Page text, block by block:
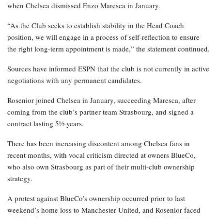
when Chelsea dismissed Enzo Maresca in January.
“As the Club seeks to establish stability in the Head Coach
position, we will engage in a process of self-reflection to ensure
the right long-term appointment is made,” the statement continued.
Sources have informed ESPN that the club is not currently in active
negotiations with any permanent candidates.
Rosenior joined Chelsea in January, succeeding Maresca, after
coming from the club’s partner team Strasbourg, and signed a
contract lasting 5½ years.
There has been increasing discontent among Chelsea fans in
recent months, with vocal criticism directed at owners BlueCo,
who also own Strasbourg as part of their multi-club ownership
strategy.
A protest against BlueCo’s ownership occurred prior to last
weekend’s home loss to Manchester United, and Rosenior faced